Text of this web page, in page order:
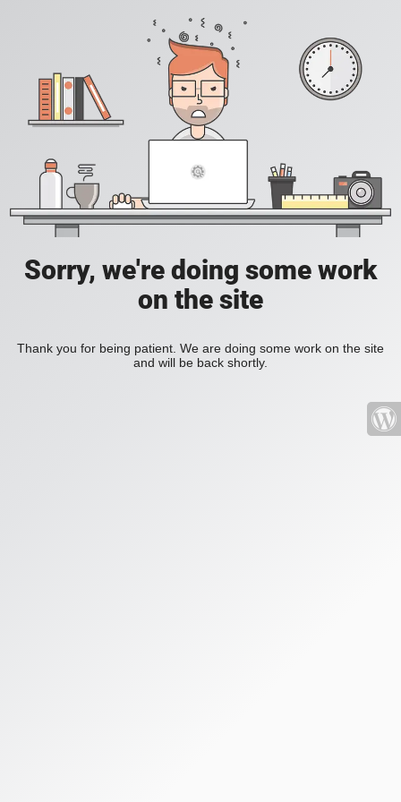
Sorry, we're doing some work
on the site
Thank you for being patient. We are doing some work on the site
and will be back shortly.